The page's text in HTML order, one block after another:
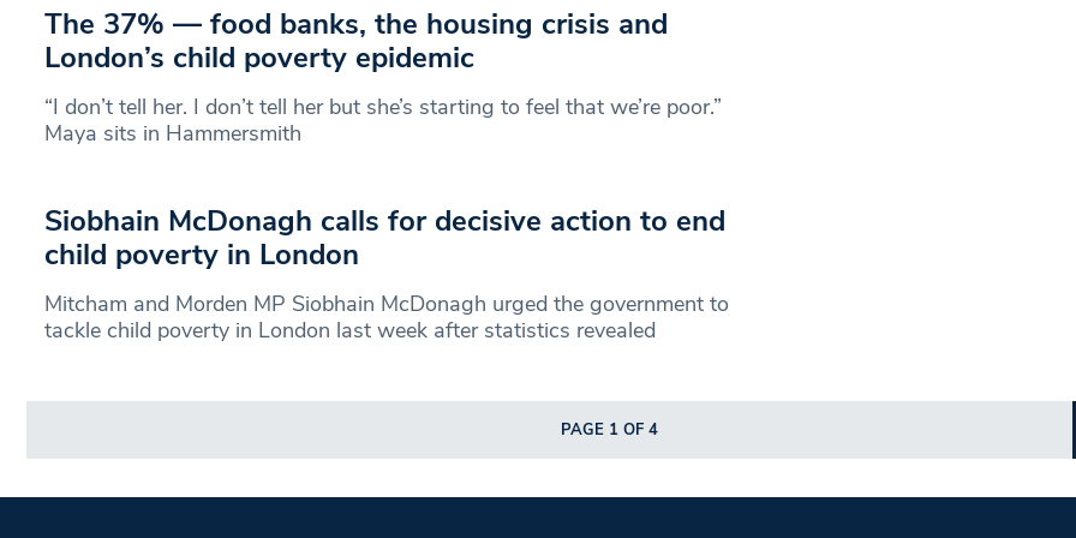
The 37% — food banks, the housing crisis and
London’s child poverty epidemic
“I don’t tell her. I don’t tell her but she’s starting to feel that we’re poor.”
Maya sits in Hammersmith
Siobhain McDonagh calls for decisive action to end
child poverty in London
Mitcham and Morden MP Siobhain McDonagh urged the government to
tackle child poverty in London last week after statistics revealed
PAGE 1 OF 4